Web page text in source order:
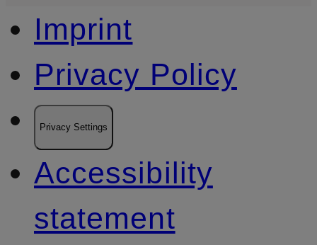
Imprint
Privacy Policy
Privacy Settings
Accessibility
statement